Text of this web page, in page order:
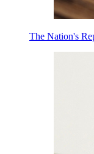
The Nation's